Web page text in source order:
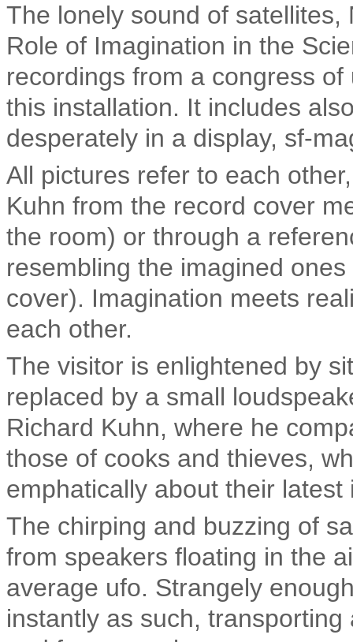
The lonely sound of satellites,
Role of Imagination in the
recordings from a congress
this installation. It includes
desperately in a display, sf-
All pictures refer to each
Kuhn from the record cover
the room) or through a
resembling the imagined
cover). Imagination meets
each other.
The visitor is enlightened by
replaced by a small
Richard Kuhn, where he
those of cooks and thieves,
emphatically about their latest
The chirping and buzzing of
from speakers floating in the
average ufo. Strangely
instantly as such,